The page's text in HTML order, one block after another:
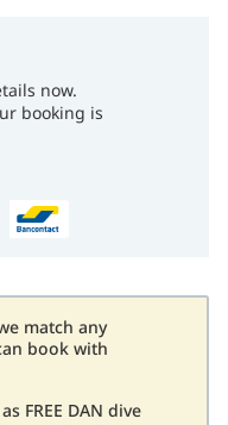
now.
booking is
match any
book with
FREE DAN dive